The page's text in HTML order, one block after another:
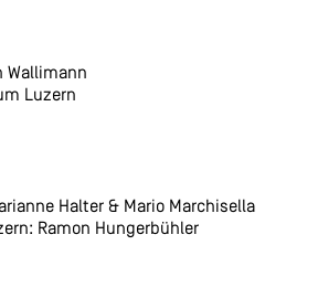
Wallimann
Luzern
Halter & Mario Marchisella
Ramon Hungerbühler